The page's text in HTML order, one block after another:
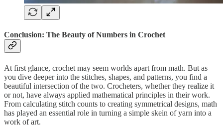
Conclusion: The Beauty of Numbers in Crochet
At first glance, crochet may seem worlds apart from math. But as
you dive deeper into the stitches, shapes, and patterns, you find a
beautiful intersection of the two. Crocheters, whether they realize it
or not, have always applied mathematical principles in their work.
From calculating stitch counts to creating symmetrical designs, math
has played an essential role in turning a simple skein of yarn into a
work of art.